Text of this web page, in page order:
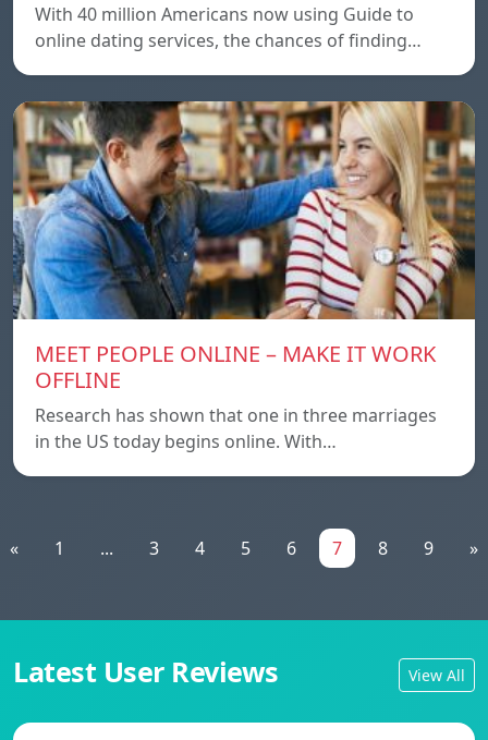
With 40 million Americans now using Guide to
online dating services, the chances of finding…
MEET PEOPLE ONLINE – MAKE IT WORK
OFFLINE
Research has shown that one in three marriages
in the US today begins online. With…
« 1 ... 3 4 5 6 7 8 9 »
Latest User Reviews View All